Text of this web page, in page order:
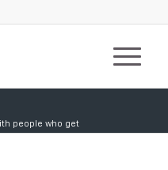
people who get